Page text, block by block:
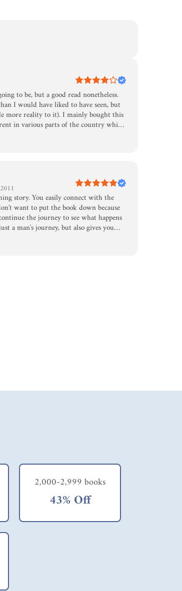
to be, but a good read nonetheless.
I would have liked to have seen, but
more reality to it). I mainly bought this
in various parts of the country which
the author a lot of credit for his
story. You easily connect with the
want to put the book down because
the journey to see what happens
a man's journey, but also gives you
of the 50 states. Just a average man
2,000-2,999 books
43% Off